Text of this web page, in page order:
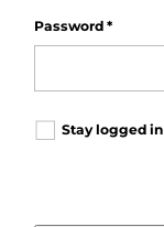
Password *
Stay logged in